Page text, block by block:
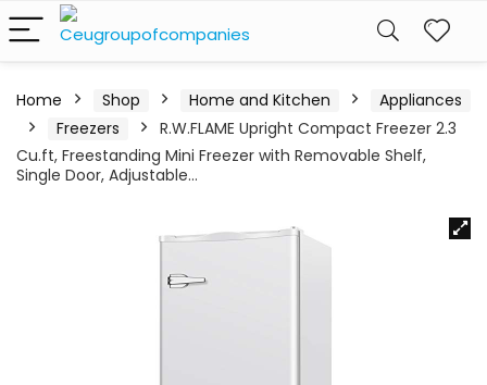
Home Shop Home and Kitchen
Appliances
Freezers
R.W.FLAME Upright Compact Freezer 2.3
Cu.ft, Freestanding Mini Freezer with Removable Shelf,
Single Door, Adjustable…